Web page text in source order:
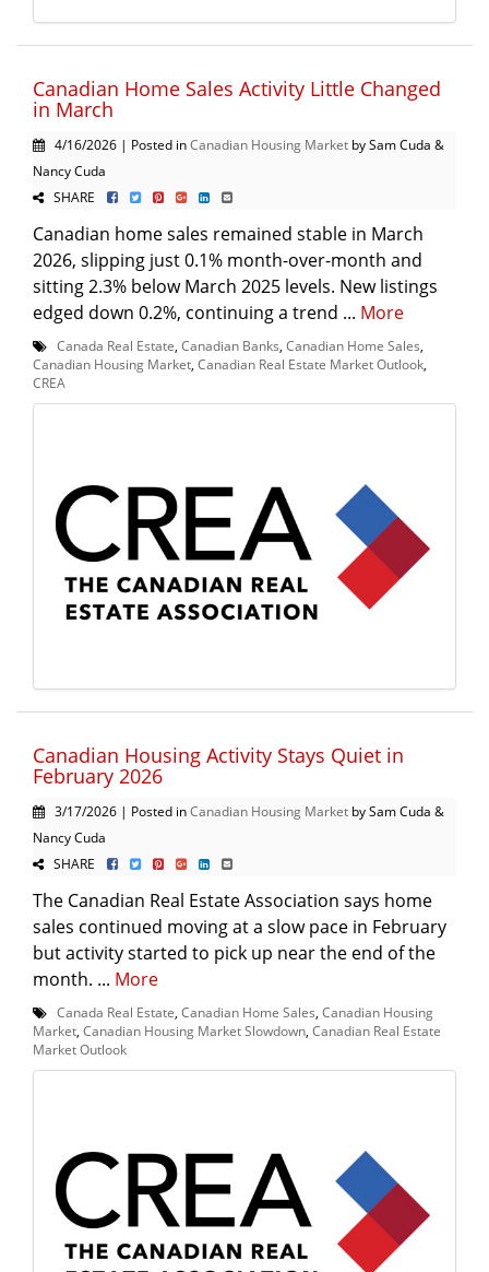
Canadian Home Sales Activity Little Changed
in March
4/16/2026 | Posted inCanadian Housing Market by Sam Cuda &
Nancy Cuda
SHARE
Canadian home sales remained stable in March
2026, slipping just 0.1% month-over-month and
sitting 2.3% below March 2025 levels. New listings
edged down 0.2%, continuing a trend ... More
Canada Real Estate Canadian Banks Canadian Home Sales
Canadian Housing Market Canadian Real Estate Market Outlook
CREA
Canadian Housing Activity Stays Quiet in
February 2026
3/17/2026 | Posted inCanadian Housing Market by Sam Cuda &
Nancy Cuda
SHARE
The Canadian Real Estate Association says home
sales continued moving at a slow pace in February
but activity started to pick up near the end of the
month. ... More
Canada Real Estate Canadian Home Sales Canadian Housing
Market Canadian Housing Market Slowdown Canadian Real Estate
Market Outlook